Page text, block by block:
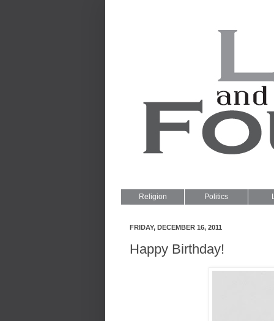
Religion Politics
FRIDAY, DECEMBER 16, 2011
Happy Birthday!